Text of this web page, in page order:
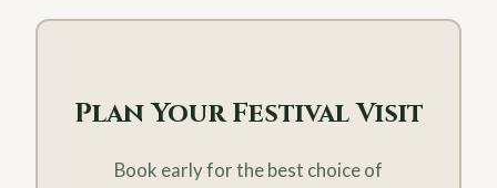
Plan Your Festival Visit
Book early for the best choice of